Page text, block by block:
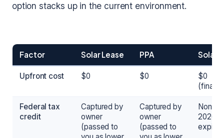
option stacks up in the current environment.
Factor Solar Lease PPA Solar
Upfront cost $0 $0
$0
Federal tax
credit
Captured by
owner
(passed to
Captured by
owner
(passed to
None in
2026